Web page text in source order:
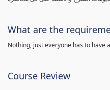
What are the
Nothing, just everyone has to have
Course Review